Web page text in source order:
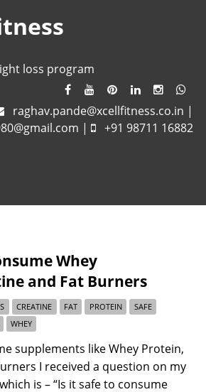
loss program
raghav.pande@xcellfitness.co.in |
| +91 98711 16882
Whey
and Fat Burners
CREATINE FAT PROTEIN
SAFE
WHEY
supplements like Whey Protein,
I received a question on my
is – “Is it safe to consume